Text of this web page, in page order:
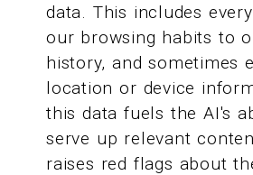
data. This includes
our browsing habits to
history, and sometimes
location or device
this data fuels the AI's
serve up relevant
raises red flags about